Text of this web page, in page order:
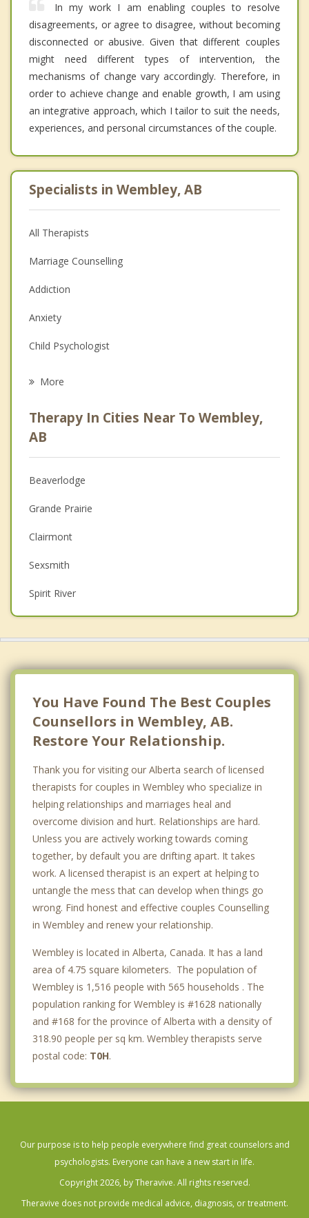
In my work I am enabling couples to resolve
disagreements, or agree to disagree, without becoming
disconnected or abusive. Given that different couples
might need different types of intervention, the
mechanisms of change vary accordingly. Therefore, in
order to achieve change and enable growth, I am using
an integrative approach, which I tailor to suit the needs,
experiences, and personal circumstances of the couple.
Specialists in Wembley, AB
All Therapists
Marriage Counselling
Addiction
Anxiety
Child Psychologist
Psychologist
Anger Management
Christian Counselling
Depression
Family Counselling
Grief Counselling
Psychotherapist
More
Therapy In Cities Near To Wembley,
AB
Beaverlodge
Grande Prairie
Clairmont
Sexsmith
Spirit River
Top 5 Cities
Calgary
Edmonton
Red Deer
Strathcona County
You Have Found The Best Couples
Counsellors in Wembley, AB.
Restore Your Relationship.
Thank you for visiting our Alberta search of licensed
therapists for couples in Wembley who specialize in
helping relationships and marriages heal and
overcome division and hurt. Relationships are hard.
Unless you are actively working towards coming
together, by default you are drifting apart. It takes
work. A licensed therapist is an expert at helping to
untangle the mess that can develop when things go
wrong. Find honest and effective couples Counselling
in Wembley and renew your relationship.
Wembley is located in Alberta, Canada. It has a land
area of 4.75 square kilometers. The population of
Wembley is 1,516 people with 565 households . The
population ranking for Wembley is #1628 nationally
and #168 for the province of Alberta with a density of
318.90 people per sq km. Wembley therapists serve
postal code: T0H.
Our purpose is to help people everywhere find great counselors and
psychologists. Everyone can have a new start in life.
Copyright 2026, by Theravive. All rights reserved.
Theravive does not provide medical advice, diagnosis, or treatment.